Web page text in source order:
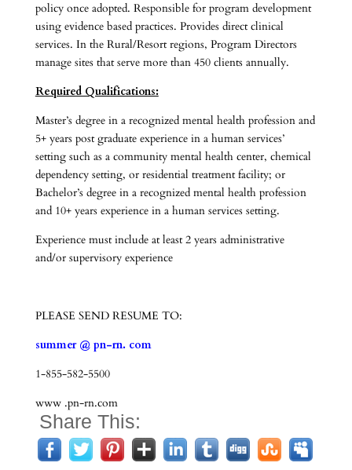
policy once adopted. Responsible for program development
using evidence based practices. Provides direct clinical
services. In the Rural/Resort regions, Program Directors
manage sites that serve more than 450 clients annually.
Required Qualifications:
Master’s degree in a recognized mental health profession and
5+ years post graduate experience in a human services’
setting such as a community mental health center, chemical
dependency setting, or residential treatment facility; or
Bachelor’s degree in a recognized mental health profession
and 10+ years experience in a human services setting.
Experience must include at least 2 years administrative
and/or supervisory experience
PLEASE SEND RESUME TO:
summer @ pn-rn. com
1-855-582-5500
www .pn-rn.com
Share This: